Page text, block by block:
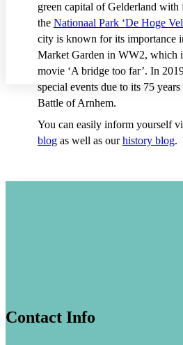
green capital of Gelderland with
the Nationaal Park ‘De Hoge
city is known for its importance
Market Garden in WW2, which
movie ‘A bridge too far’. In
special events due to its 75
Battle of Arnhem.
You can easily inform yourself
blog as well as ourhistory blog.
Contact Info